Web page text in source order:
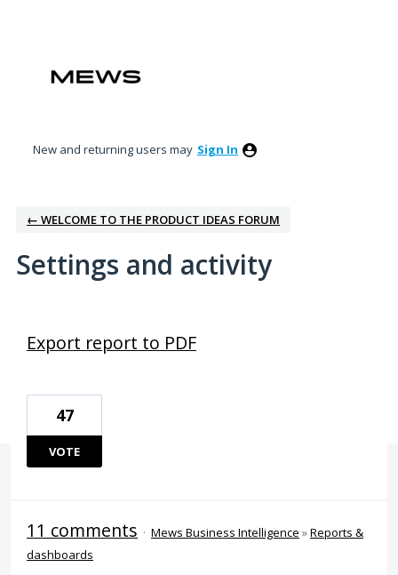
New and returning users may Sign In
← WELCOME TO THE PRODUCT IDEAS FORUM
Settings and activity
Export report to PDF
47
VOTE
11 comments · Mews Business Intelligence »Reports &
dashboards